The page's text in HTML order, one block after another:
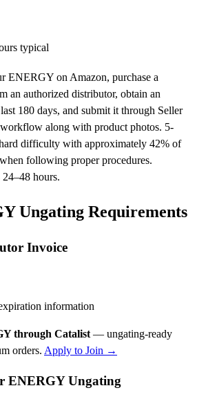
typical
ENERGY on Amazon, purchase a
an authorized distributor, obtain an
180 days, and submit it through Seller
along with product photos. 5-
difficulty with approximately 42% of
following proper procedures.
hours.
Ungating Requirements
Invoice
information
through Catalist — ungating-ready
orders. Apply to Join →
ENERGY Ungating